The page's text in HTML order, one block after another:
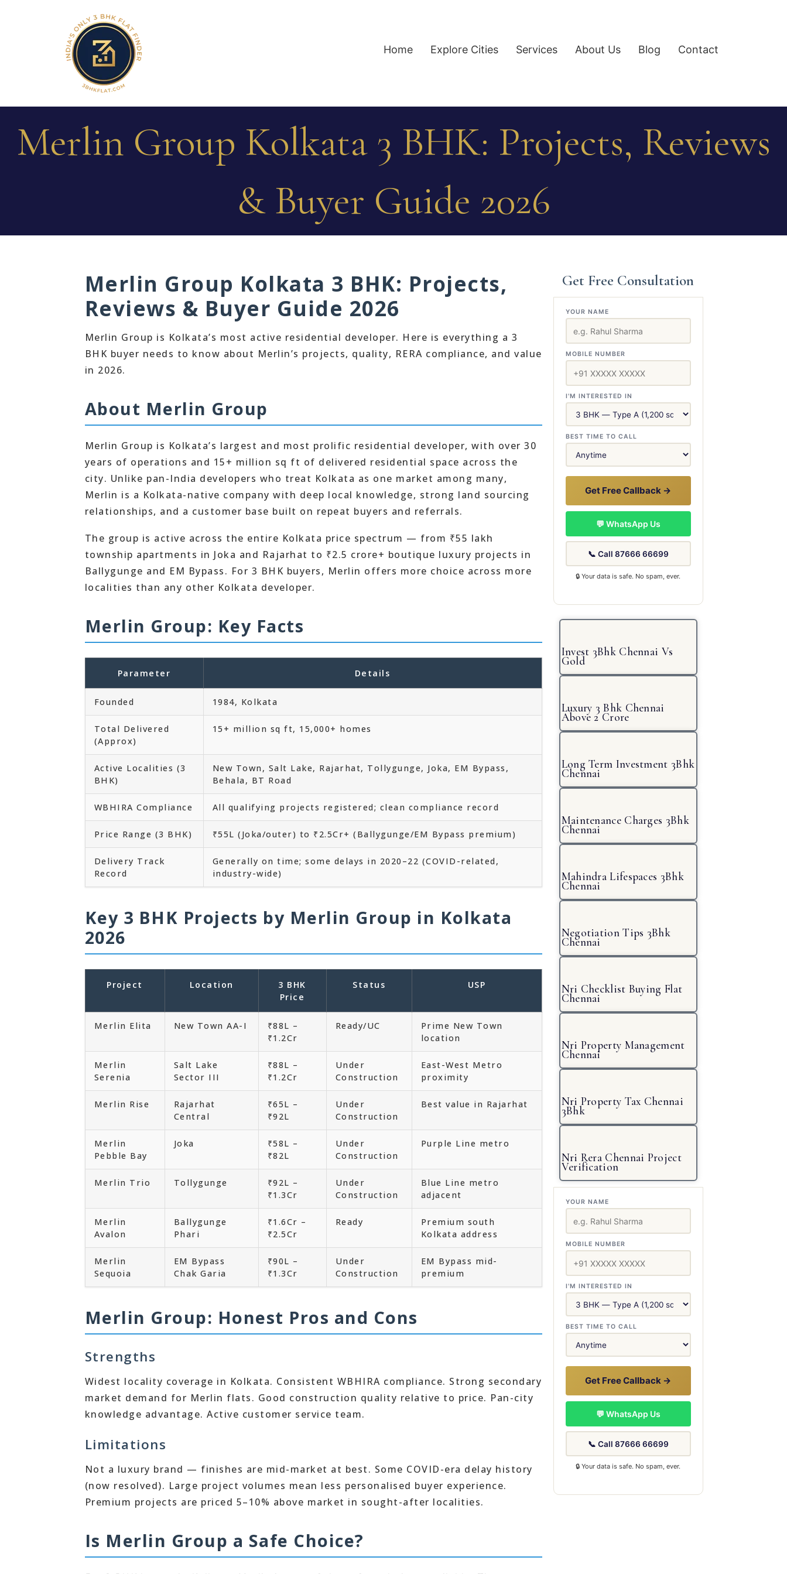
Home Explore Cities Services About Us Blog Contact
Merlin Group Kolkata 3 BHK: Projects, Reviews
& Buyer Guide 2026
Merlin Group Kolkata 3 BHK: Projects,
Reviews & Buyer Guide 2026
Merlin Group is Kolkata’s most active residential developer. Here is everything a 3
BHK buyer needs to know about Merlin’s projects, quality, RERA compliance, and value
in 2026.
About Merlin Group
Merlin Group is Kolkata’s largest and most prolific residential developer, with over 30
years of operations and 15+ million sq ft of delivered residential space across the
city. Unlike pan-India developers who treat Kolkata as one market among many,
Merlin is a Kolkata-native company with deep local knowledge, strong land sourcing
relationships, and a customer base built on repeat buyers and referrals.
The group is active across the entire Kolkata price spectrum — from ₹55 lakh
township apartments in Joka and Rajarhat to ₹2.5 crore+ boutique luxury projects in
Ballygunge and EM Bypass. For 3 BHK buyers, Merlin offers more choice across more
localities than any other Kolkata developer.
Merlin Group: Key Facts
Parameter Details
Founded 1984, Kolkata
Total Delivered
(Approx)
15+ million sq ft, 15,000+ homes
Active Localities (3
BHK)
New Town, Salt Lake, Rajarhat, Tollygunge, Joka, EM Bypass,
Behala, BT Road
WBHIRA Compliance All qualifying projects registered; clean compliance record
Price Range (3 BHK) ₹55L (Joka/outer) to ₹2.5Cr+ (Ballygunge/EM Bypass premium)
Delivery Track
Record
Generally on time; some delays in 2020–22 (COVID-related,
industry-wide)
Key 3 BHK Projects by Merlin Group in Kolkata
2026
Project Location
3 BHK
Price
Status USP
Merlin Elita New Town AA-I
₹88L –
₹1.2Cr
Ready/UC
Prime New Town
location
Merlin
Serenia
Salt Lake
Sector III
₹88L –
₹1.2Cr
Under
Construction
East-West Metro
proximity
Merlin Rise
Rajarhat
Central
₹65L –
₹92L
Under
Construction
Best value in Rajarhat
Merlin
Pebble Bay
Joka
₹58L –
₹82L
Under
Construction
Purple Line metro
Merlin Trio Tollygunge
₹92L –
₹1.3Cr
Under
Construction
Blue Line metro
adjacent
Merlin
Avalon
Ballygunge
Phari
₹1.6Cr –
₹2.5Cr
Ready
Premium south
Kolkata address
Merlin
Sequoia
EM Bypass
Chak Garia
₹90L –
₹1.3Cr
Under
Construction
EM Bypass mid-
premium
Merlin Group: Honest Pros and Cons
Strengths
Widest locality coverage in Kolkata. Consistent WBHIRA compliance. Strong secondary
market demand for Merlin flats. Good construction quality relative to price. Pan-city
knowledge advantage. Active customer service team.
Limitations
Not a luxury brand — finishes are mid-market at best. Some COVID-era delay history
(now resolved). Large project volumes mean less personalised buyer experience.
Premium projects are priced 5–10% above market in sought-after localities.
Is Merlin Group a Safe Choice?
Get Free Consultation
YOUR NAME
MOBILE NUMBER
I'M INTERESTED IN
BEST TIME TO CALL
Get Free Callback →
💬 WhatsApp Us
📞 Call 87666 66699
🔒 Your data is safe. No spam, ever.
YOUR NAME
MOBILE NUMBER
I'M INTERESTED IN
BEST TIME TO CALL
Get Free Callback →
💬 WhatsApp Us
📞 Call 87666 66699
🔒 Your data is safe. No spam, ever.
Invest 3Bhk Chennai Vs
Gold
Luxury 3 Bhk Chennai
Above 2 Crore
Long Term Investment 3Bhk
Chennai
Maintenance Charges 3Bhk
Chennai
Mahindra Lifespaces 3Bhk
Chennai
Negotiation Tips 3Bhk
Chennai
Nri Checklist Buying Flat
Chennai
Nri Property Management
Chennai
Nri Property Tax Chennai
3Bhk
Nri Rera Chennai Project
Verification